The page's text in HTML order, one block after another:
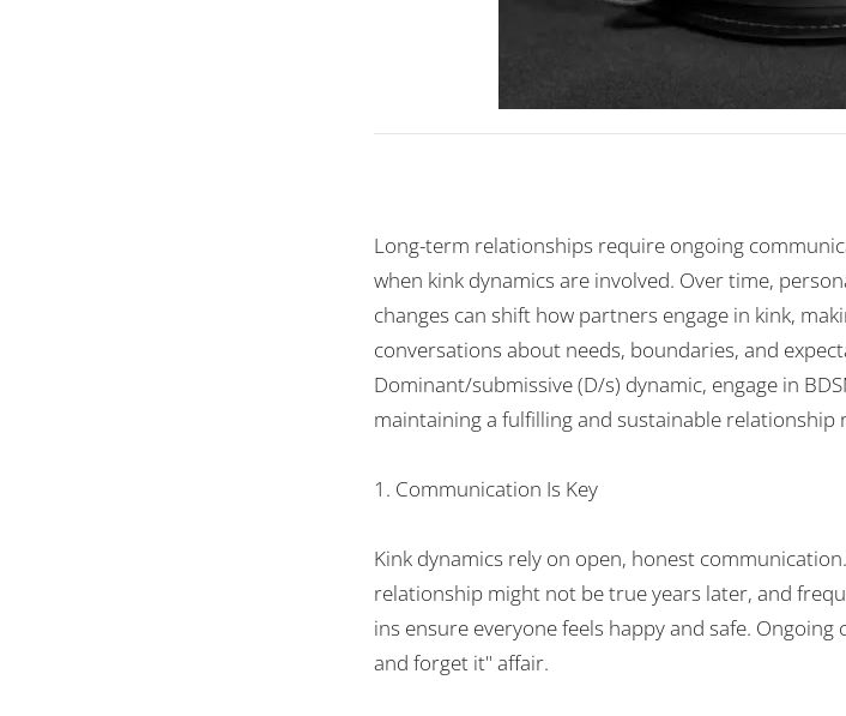
Long-term relationships require ongoing
when kink dynamics are involved. Over time,
changes can shift how partners engage in kink,
conversations about needs, boundaries, and
Dominant/submissive (D/s) dynamic, engage in
maintaining a fulfilling and sustainable
1. Communication Is Key
Kink dynamics rely on open, honest
relationship might not betrueyears later, and
ins ensure everyonefeels happyand safe. Ongoing
and forget it" affair.